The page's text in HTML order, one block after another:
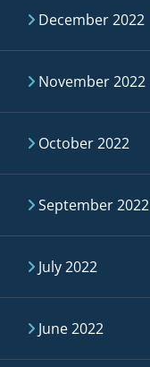
December 2022
November 2022
October 2022
September 2022
July 2022
June 2022